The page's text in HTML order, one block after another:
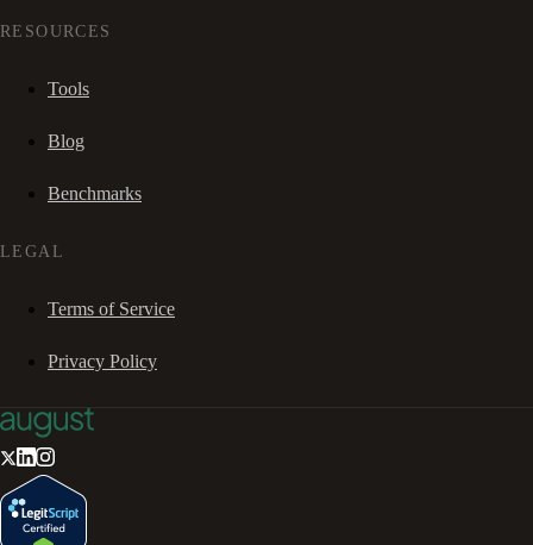
RESOURCES
Tools
Blog
Benchmarks
LEGAL
Terms of Service
Privacy Policy